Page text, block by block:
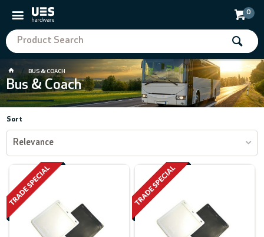
0
BUS & COACH
Bus & Coach
Sort
Relevance